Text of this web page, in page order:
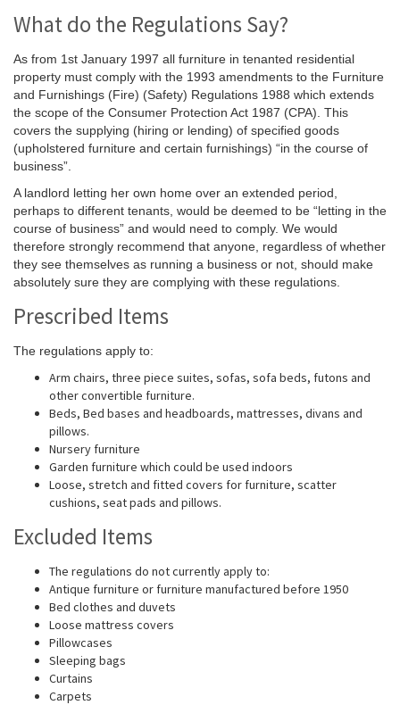
What do the Regulations Say?
As from 1st January 1997 all furniture in tenanted residential
property must comply with the 1993 amendments to the Furniture
and Furnishings (Fire) (Safety) Regulations 1988 which extends
the scope of the Consumer Protection Act 1987 (CPA). This
covers the supplying (hiring or lending) of specified goods
(upholstered furniture and certain furnishings) “in the course of
business”.
A landlord letting her own home over an extended period,
perhaps to different tenants, would be deemed to be “letting in the
course of business” and would need to comply. We would
therefore strongly recommend that anyone, regardless of whether
they see themselves as running a business or not, should make
absolutely sure they are complying with these regulations.
Prescribed Items
The regulations apply to:
Arm chairs, three piece suites, sofas, sofa beds, futons and
other convertible furniture.
Beds, Bed bases and headboards, mattresses, divans and
pillows.
Nursery furniture
Garden furniture which could be used indoors
Loose, stretch and fitted covers for furniture, scatter
cushions, seat pads and pillows.
Excluded Items
The regulations do not currently apply to:
Antique furniture or furniture manufactured before 1950
Bed clothes and duvets
Loose mattress covers
Pillowcases
Sleeping bags
Curtains
Carpets